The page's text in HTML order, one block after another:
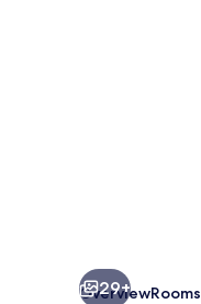
29+
OverviewRooms